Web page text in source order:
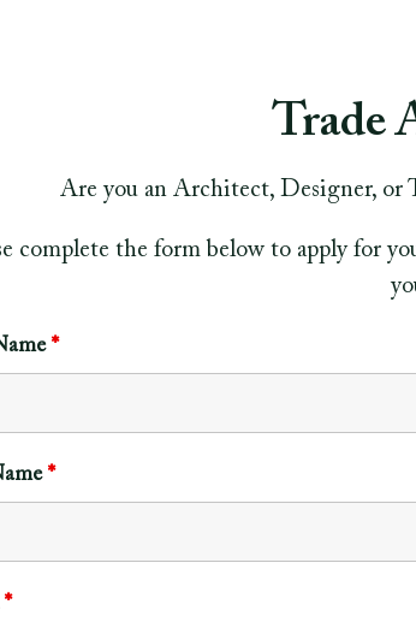
Trade
Are you an Architect, Designer, or
complete the form below to apply for
*
*
*